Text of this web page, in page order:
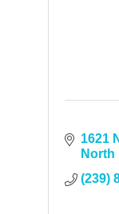
1621
North
(239)